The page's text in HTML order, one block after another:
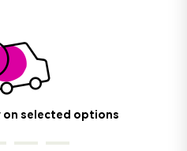
on selected options